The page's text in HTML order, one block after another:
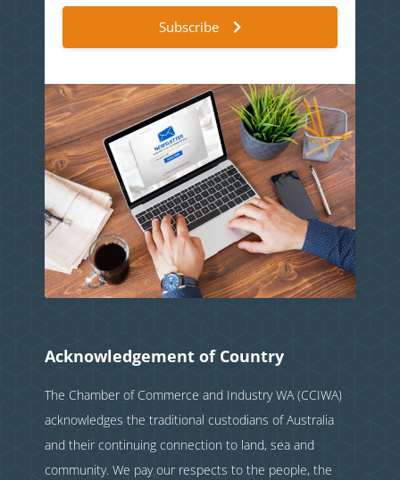
Subscribe
Acknowledgement of Country
The Chamber of Commerce and Industry WA (CCIWA)
acknowledges the traditional custodians of Australia
and their continuing connection to land, sea and
community. We pay our respects to the people, the